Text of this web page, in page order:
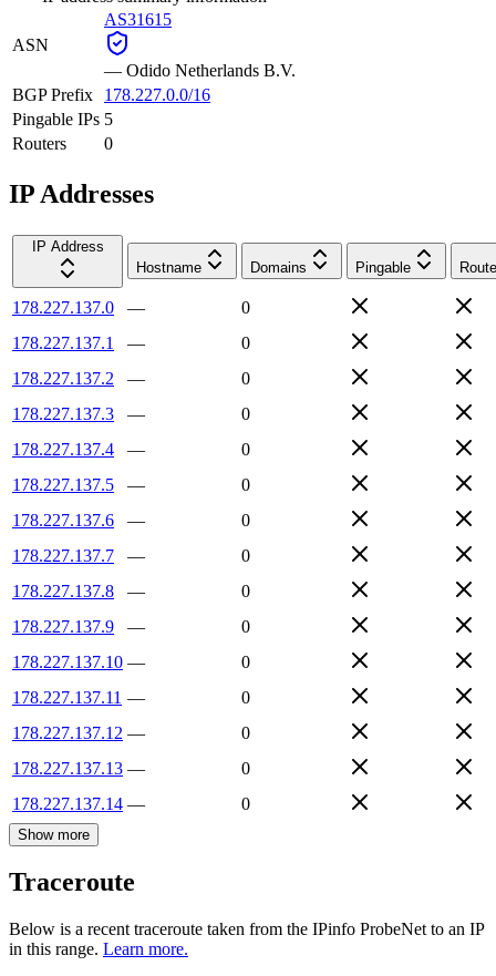
ASN
AS31615
— Odido Netherlands B.V.
BGP Prefix
178.227.0.0/16
Pingable IPs 5
Routers
0
IP Addresses
IP Address
Hostname
Domains Pingable
178.227.137.0 —
0
178.227.137.1
—
0
178.227.137.2
—
0
178.227.137.3
—
0
178.227.137.4
—
0
178.227.137.5
—
0
178.227.137.6
—
0
178.227.137.7
—
0
178.227.137.8
—
0
178.227.137.9
—
0
178.227.137.10 —
0
178.227.137.11 —
0
178.227.137.12 —
0
178.227.137.13 —
0
178.227.137.14 — 0
Show more
Traceroute
Below is a recent traceroute taken from the IPinfo ProbeNet to an IP
in this range. Learn more.